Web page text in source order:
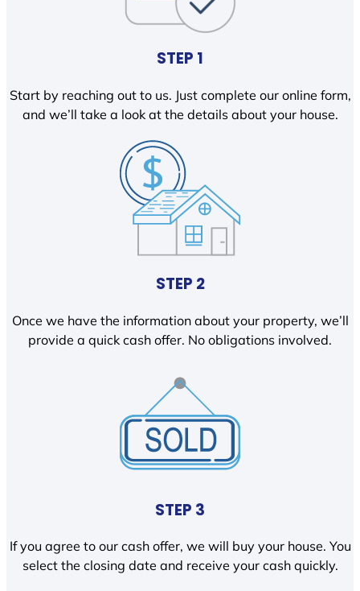
STEP 1
Start by reaching out to us. Just complete our online form,
and we’ll take a look at the details about your house.
STEP 2
Once we have the information about your property, we’ll
provide a quick cash offer. No obligations involved.
STEP 3
If you agree to our cash offer, we will buy your house. You
select the closing date and receive your cash quickly.